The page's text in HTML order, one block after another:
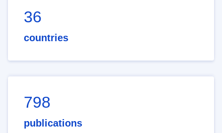
36
countries
798
publications